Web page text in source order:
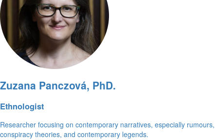
Zuzana Panczová, PhD.
Ethnologist
Researcher focusing on contemporary narratives, especially rumours,
conspiracy theories, and contemporary legends.